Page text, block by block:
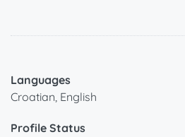
Languages
Croatian, English
Profile Status